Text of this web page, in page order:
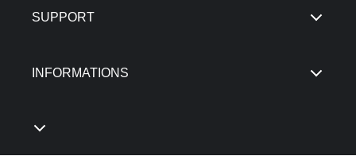
SUPPORT
INFORMATIONS